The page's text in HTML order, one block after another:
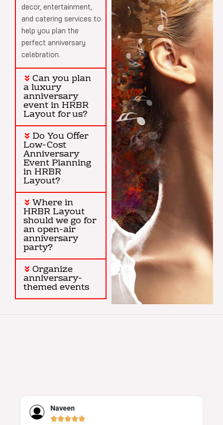
decor, entertainment,
and catering services to
help you plan the
perfect anniversary
celebration.
Can you plan
a luxury
anniversary
event in HRBR
Layout for us?
Do You Offer
Low-Cost
Anniversary
Event Planning
in HRBR
Layout?
Where in
HRBR Layout
should we go for
an open-air
anniversary
party?
Organize
anniversary-
themed events
Naveen
